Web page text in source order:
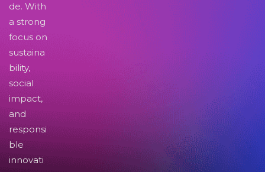
de. With
a strong
focus on
sustaina
bility,
social
impact,
and
responsi
ble
innovati